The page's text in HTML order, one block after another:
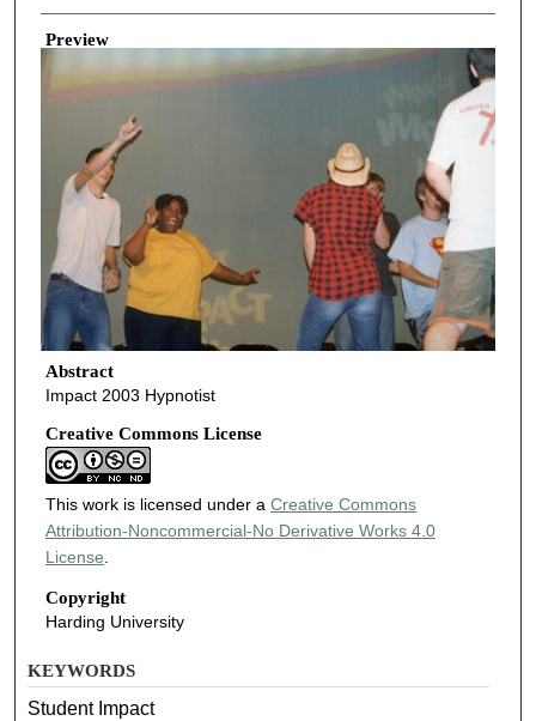
Creator
Preview
Abstract
Impact 2003 Hypnotist
Creative Commons License
This work is licensed under a Creative Commons
Attribution-Noncommercial-No Derivative Works 4.0
License
Copyright
Harding University
KEYWORDS
Student Impact